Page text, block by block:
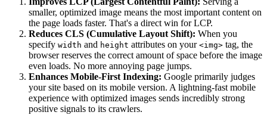
smaller, optimized image means the most important content on
the page loads faster. That's a direct win for LCP.
Reduces CLS (Cumulative Layout Shift): When you
specify width and height attributes on your <img> tag, the
browser reserves the correct amount of space before the image
even loads. No more annoying page jumps.
Enhances Mobile-First Indexing: Google primarily judges
your site based on its mobile version. A lightning-fast mobile
experience with optimized images sends incredibly strong
positive signals to its crawlers.